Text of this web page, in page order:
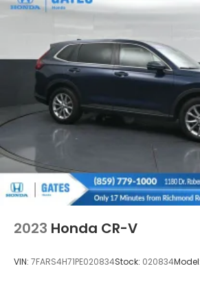
2023 Honda CR-V
VIN: 7FARS4H71PE020834Stock: 020834Model: